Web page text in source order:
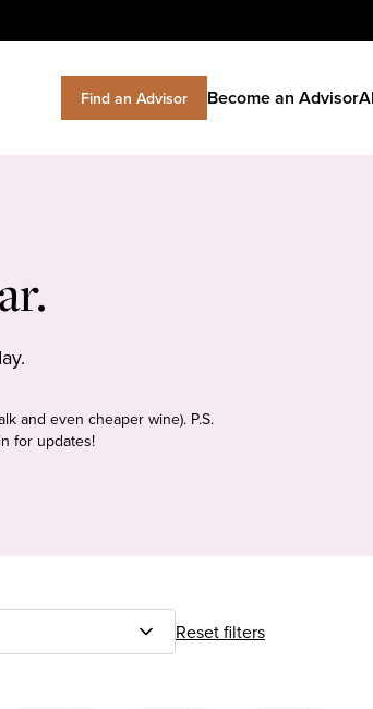
Find an Advisor Become an Advisor
and even cheaper wine). P.S.
for updates!
Reset filters